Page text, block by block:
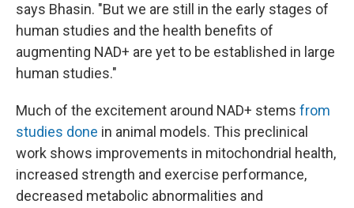
says Bhasin. "But we are still in the early stages of
human studies and the health benefits of
augmenting NAD+ are yet to be established in large
human studies."
Much of the excitement around NAD+ stems from
studies done in animal models. This preclinical
work shows improvements in mitochondrial health,
increased strength and exercise performance,
decreased metabolic abnormalities and